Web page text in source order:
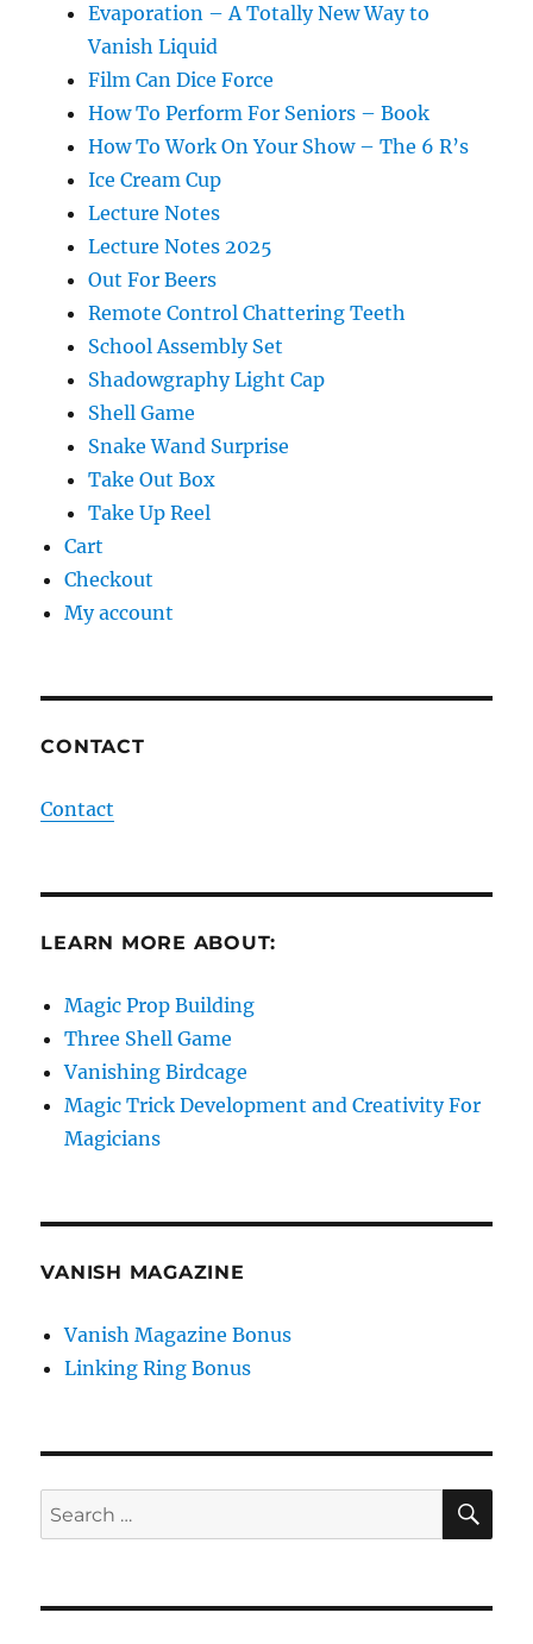
Evaporation – A Totally New Way to
Vanish Liquid
Film Can Dice Force
How To Perform For Seniors – Book
How To Work On Your Show – The 6 R’s
Ice Cream Cup
Lecture Notes
Lecture Notes 2025
Out For Beers
Remote Control Chattering Teeth
School Assembly Set
Shadowgraphy Light Cap
Shell Game
Snake Wand Surprise
Take Out Box
Take Up Reel
Cart
Checkout
My account
CONTACT
Contact
LEARN MORE ABOUT:
Magic Prop Building
Three Shell Game
Vanishing Birdcage
Magic Trick Development and Creativity For
Magicians
VANISH MAGAZINE
Vanish Magazine Bonus
Linking Ring Bonus
Search
for: